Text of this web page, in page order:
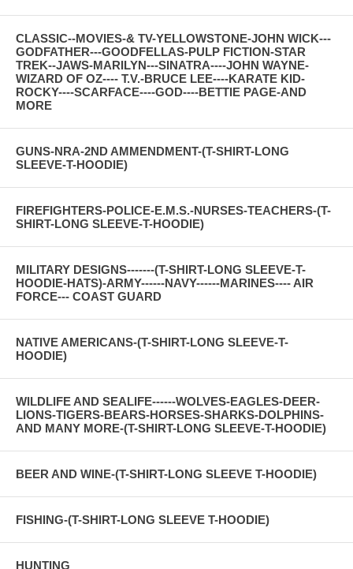
CLASSIC--MOVIES-& TV-YELLOWSTONE-JOHN WICK---
GODFATHER---GOODFELLAS-PULP FICTION-STAR
TREK--JAWS-MARILYN---SINATRA----JOHN WAYNE-
WIZARD OF OZ---- T.V.-BRUCE LEE----KARATE KID-
ROCKY----SCARFACE----GOD----BETTIE PAGE-AND
MORE
GUNS-NRA-2ND AMMENDMENT-(T-SHIRT-LONG
SLEEVE-T-HOODIE)
FIREFIGHTERS-POLICE-E.M.S.-NURSES-TEACHERS-(T-
SHIRT-LONG SLEEVE-T-HOODIE)
MILITARY DESIGNS-------(T-SHIRT-LONG SLEEVE-T-
HOODIE-HATS)-ARMY------NAVY------MARINES---- AIR
FORCE--- COAST GUARD
NATIVE AMERICANS-(T-SHIRT-LONG SLEEVE-T-
HOODIE)
WILDLIFE AND SEALIFE------WOLVES-EAGLES-DEER-
LIONS-TIGERS-BEARS-HORSES-SHARKS-DOLPHINS-
AND MANY MORE-(T-SHIRT-LONG SLEEVE-T-HOODIE)
BEER AND WINE-(T-SHIRT-LONG SLEEVE T-HOODIE)
FISHING-(T-SHIRT-LONG SLEEVE T-HOODIE)
HUNTING